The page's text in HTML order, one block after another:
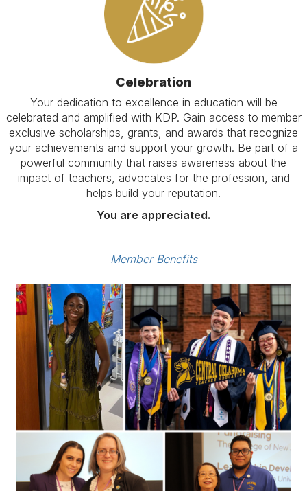
Celebration
Your dedication to excellence in education will be
celebrated and amplified with KDP. Gain access to member
exclusive scholarships, grants, and awards that recognize
your achievements and support your growth. Be part of a
powerful community that raises awareness about the
impact of teachers, advocates for the profession, and
helps build your reputation.
You are appreciated.
Member Benefits